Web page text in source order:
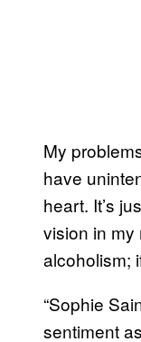
My
have
heart. It’s
vision in my
alcoholism;
“Sophie
sentiment